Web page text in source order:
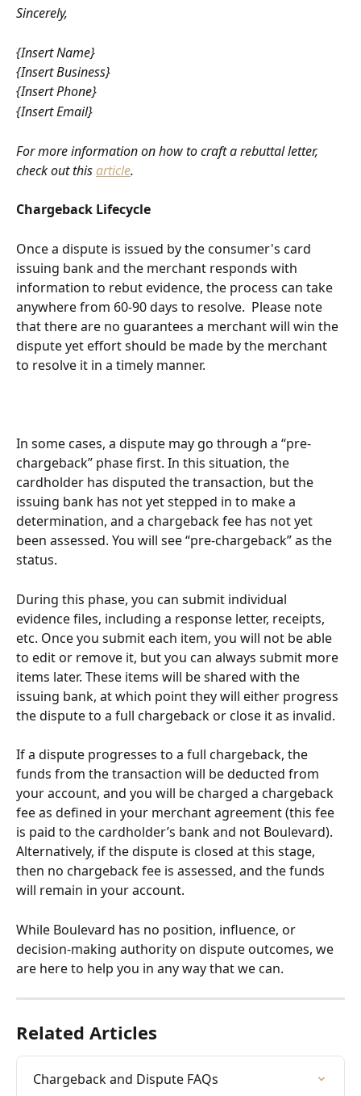
Sincerely,
{Insert Name}
{Insert Business}
{Insert Phone}
{Insert Email}
For more information on how to craft a rebuttal letter,
check out this article.
Chargeback Lifecycle
Once a dispute is issued by the consumer's card
issuing bank and the merchant responds with
information to rebut evidence, the process can take
anywhere from 60-90 days to resolve.  Please note
that there are no guarantees a merchant will win the
dispute yet effort should be made by the merchant
to resolve it in a timely manner.
In some cases, a dispute may go through a “pre-
chargeback” phase first. In this situation, the
cardholder has disputed the transaction, but the
issuing bank has not yet stepped in to make a
determination, and a chargeback fee has not yet
been assessed. You will see “pre-chargeback” as the
status.
During this phase, you can submit individual
evidence files, including a response letter, receipts,
etc. Once you submit each item, you will not be able
to edit or remove it, but you can always submit more
items later. These items will be shared with the
issuing bank, at which point they will either progress
the dispute to a full chargeback or close it as invalid.
If a dispute progresses to a full chargeback, the
funds from the transaction will be deducted from
your account, and you will be charged a chargeback
fee as defined in your merchant agreement (this fee
is paid to the cardholder’s bank and not Boulevard).
Alternatively, if the dispute is closed at this stage,
then no chargeback fee is assessed, and the funds
will remain in your account.
While Boulevard has no position, influence, or
decision-making authority on dispute outcomes, we
are here to help you in any way that we can.
Related Articles
Chargeback and Dispute FAQs